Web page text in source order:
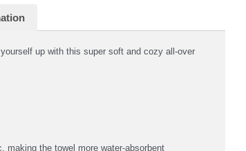
up with this super soft and cozy all-over
making the towel more water-absorbent